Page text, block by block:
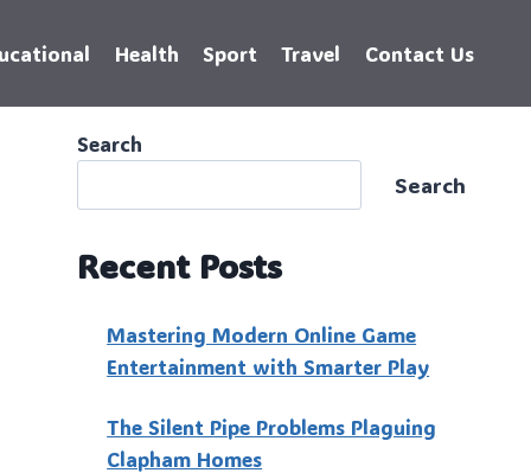
Health Sport Travel Contact Us
Search
Search
Recent Posts
Mastering Modern Online Game
Entertainment with Smarter Play
The Silent Pipe Problems Plaguing
Clapham Homes